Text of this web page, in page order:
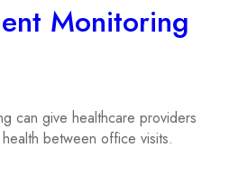
Monitoring
can give healthcare providers
between office visits.